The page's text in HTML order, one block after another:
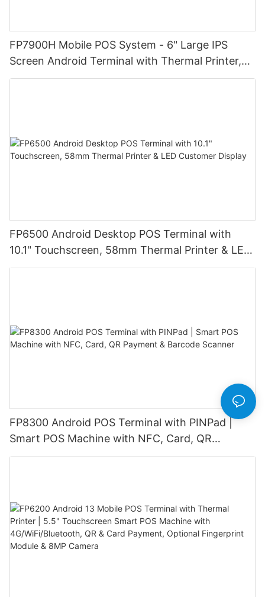
FP7900H Mobile POS System - 6" Large IPS
Screen Android Terminal with Thermal Printer,
High-Resolution Display for Easy Operation |
FP6500 Android Desktop POS Terminal with
10.1" Touchscreen, 58mm Thermal Printer & LED
Customer Display
FP8300 Android POS Terminal with PINPad |
Smart POS Machine with NFC, Card, QR
Payment & Barcode Scanner